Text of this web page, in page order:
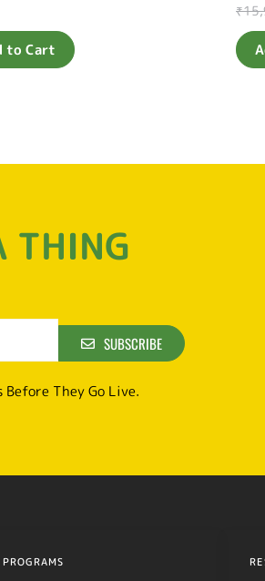
to Cart
Rated
0
out
of
5
₹
THING
SUBSCRIBE
They Go Live.